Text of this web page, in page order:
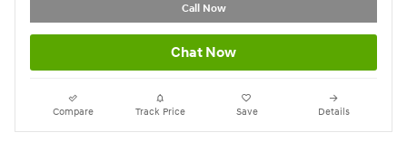
Call Now
Chat Now
Compare Track Price Save Details